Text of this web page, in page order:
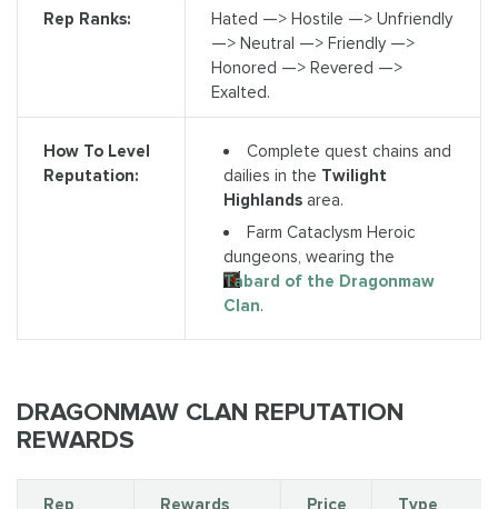
Rep Ranks:
Hated —> Hostile —> Unfriendly
—> Neutral —> Friendly —>
Honored —> Revered —>
Exalted.
How To Level
Reputation:
Complete quest chains and
dailies in the Twilight
Highlandsarea.
Farm Cataclysm Heroic
dungeons, wearing the
Tabard of the Dragonmaw
Clan.
DRAGONMAW CLAN REPUTATION
REWARDS
Rep Rewards Price Type